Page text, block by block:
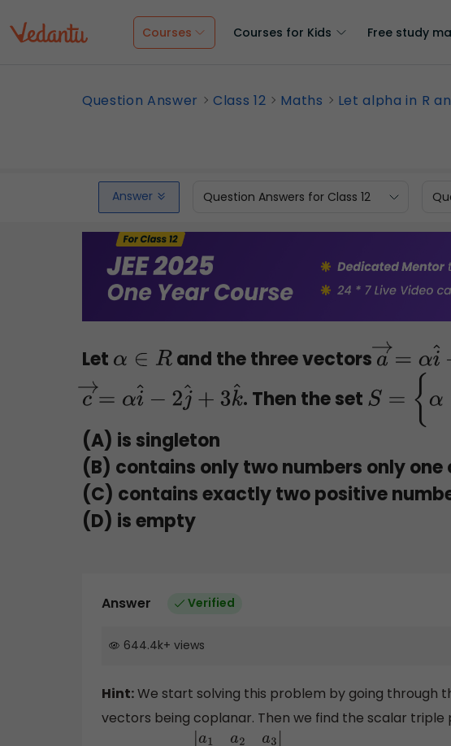
Courses Courses for Kids Free study
Question Answer Class 12 Maths Let alpha in R
Answer Question Answers for Class 12
Let α∈R and the three vectors a →= αi^
c →=αi^ −2 j^+3k ^ . Then the set S={α a →
(A) is singleton
(B) contains only two numbers only
(C) contains exactly two positive
(D) is empty
Answer Verified
644.4k+ views
Hint:We start solving this problem by going through
vectors being coplanar. Then we find the scalar